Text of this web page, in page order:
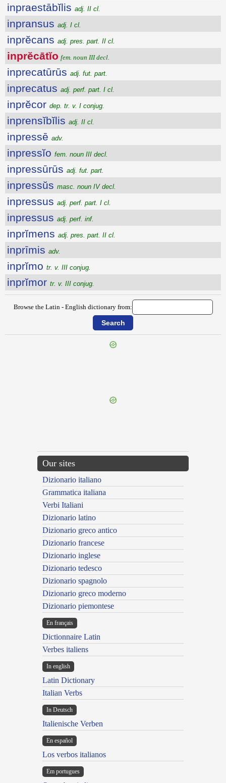
inpraestābĭlis adj. II cl.
inpransus adj. I cl.
inprĕcans adj. pres. part. II cl.
inprĕcātĭo fem. noun III decl.
inprecatūrūs adj. fut. part.
inprecatus adj. perf. part. I cl.
inprĕcor dep. tr. v. I conjug.
inprensĭbĭlis adj. II cl.
inpressē adv.
inpressĭo fem. noun III decl.
inpressūrūs adj. fut. part.
inpressŭs masc. noun IV decl.
inpressus adj. perf. part. I cl.
inpressus adj. perf. inf.
inprĭmens adj. pres. part. II cl.
inprīmis adv.
inprĭmo tr. v. III conjug.
inprĭmor tr. v. III conjug.
Browse the Latin - English dictionary from:
Our sites
Dizionario italiano
Grammatica italiana
Verbi Italiani
Dizionario latino
Dizionario greco antico
Dizionario francese
Dizionario inglese
Dizionario tedesco
Dizionario spagnolo
Dizionario greco moderno
Dizionario piemontese
En français
Dictionnaire Latin
Verbes italiens
In english
Latin Dictionary
Italian Verbs
In Deutsch
Italienische Verben
En español
Los verbos italianos
Em portugues